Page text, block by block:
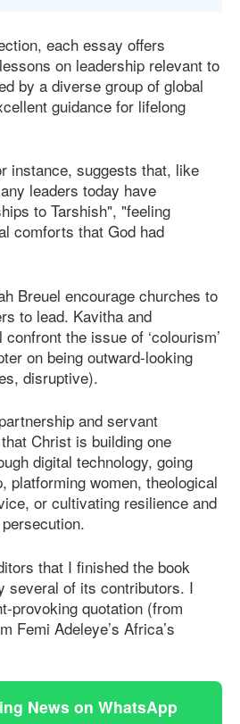
each essay offers
on leadership relevant to
by a diverse group of global
guidance for lifelong
instance, suggests that, like
leaders today have
to Tarshish", "feeling
comforts that God had
Breuel encourage churches to
to lead. Kavitha and
the issue of ‘colourism’
on being outward-looking
disruptive).
and servant
Christ is building one
digital technology, going
platforming women, theological
or cultivating resilience and
that I finished the book
several of its contributors. I
provoking quotation (from
Femi Adeleye’s Africa’s
News on WhatsApp